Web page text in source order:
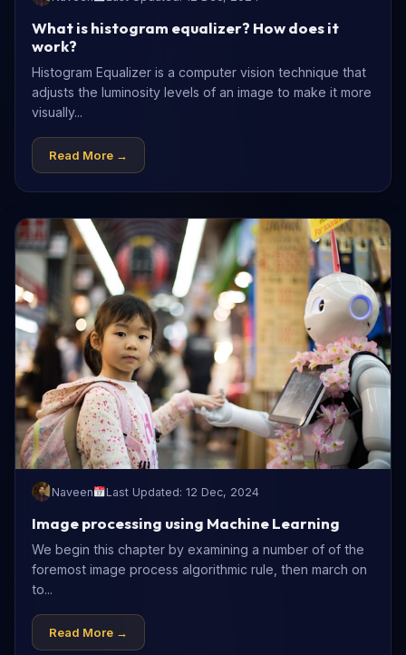
What is histogram equalizer? How does it
work?
Histogram Equalizer is a computer vision technique that
adjusts the luminosity levels of an image to make it more
visually...
Read More →
Naveen Last Updated: 12 Dec, 2024
Image processing using Machine Learning
We begin this chapter by examining a number of of the
foremost image process algorithmic rule, then march on
to...
Read More →